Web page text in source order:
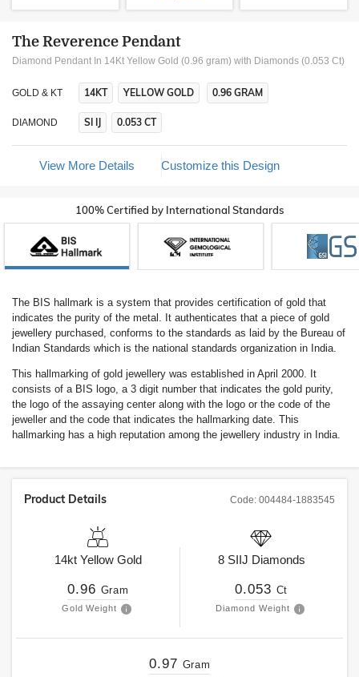
The Reverence Pendant
Diamond Pendant In 14Kt Yellow Gold (0.96 gram) with Diamonds (0.053 Ct)
GOLD & KT 14KT YELLOW GOLD 0.96 GRAM
DIAMOND SI IJ 0.053 CT
View More Details Customize this Design
100% Certified by International Standards
The BIS hallmark is a system that provides certification of gold that
indicates the purity of the metal. It authenticates that a piece of gold
jewellery purchased, conforms to the standards as laid by the Bureau of
Indian Standards which is the national standards organization in India.
This hallmarking of gold jewellery was established in April 2000. It
consists of a BIS logo, a 3 digit number that indicates the gold purity,
the logo of the assaying center along with the logo or the code of the
jeweller and the code that indicates the hallmarking date. This
hallmarking has a high reputation among the jewellery industry in India.
Code: 004484-1883545
Product Details
14kt Yellow Gold
0.96 Gram
Gold Weight
8 SIIJ Diamonds
0.053 Ct
Diamond Weight
0.97 Gram